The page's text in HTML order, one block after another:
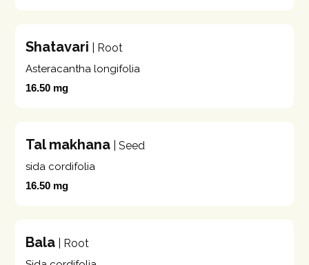
Shatavari | Root
Asteracantha longifolia
16.50 mg
Tal makhana | Seed
sida cordifolia
16.50 mg
Bala | Root